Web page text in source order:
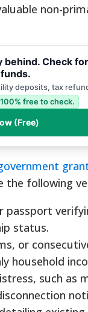
non-
behind. Check
funds.
deposits, tax
100% free to check.
(Free)
the following
passport
status.
or
household
such as